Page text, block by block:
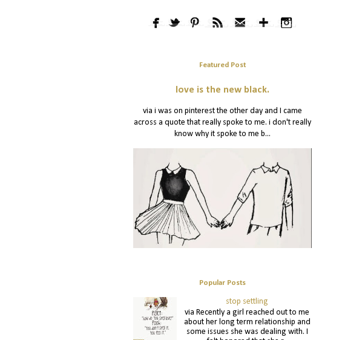
Featured Post
love is the new black.
via i was on pinterest the other day and I came
across a quote that really spoke to me. i don't really
know why it spoke to me b...
Popular Posts
stop settling
via Recently a girl reached out to me
about her long term relationship and
some issues she was dealing with. I